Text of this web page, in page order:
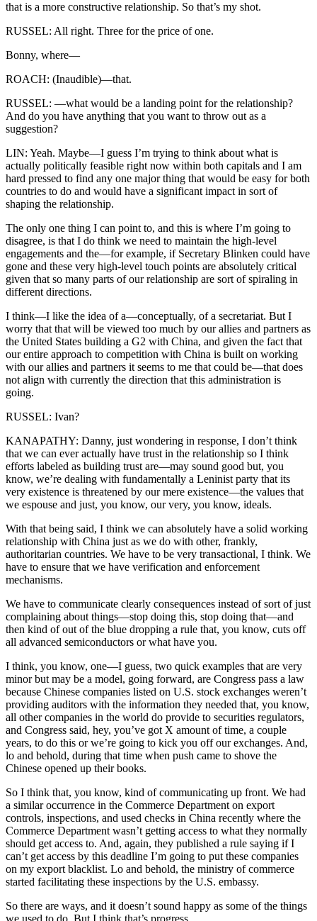
that is a more constructive relationship. So that’s my shot.
RUSSEL: All right. Three for the price of one.
Bonny, where—
ROACH: (Inaudible)—that.
RUSSEL: —what would be a landing point for the relationship?
And do you have anything that you want to throw out as a
suggestion?
LIN: Yeah. Maybe—I guess I’m trying to think about what is
actually politically feasible right now within both capitals and I am
hard pressed to find any one major thing that would be easy for both
countries to do and would have a significant impact in sort of
shaping the relationship.
The only one thing I can point to, and this is where I’m going to
disagree, is that I do think we need to maintain the high-level
engagements and the—for example, if Secretary Blinken could have
gone and these very high-level touch points are absolutely critical
given that so many parts of our relationship are sort of spiraling in
different directions.
I think—I like the idea of a—conceptually, of a secretariat. But I
worry that that will be viewed too much by our allies and partners as
the United States building a G2 with China, and given the fact that
our entire approach to competition with China is built on working
with our allies and partners it seems to me that could be—that does
not align with currently the direction that this administration is
going.
RUSSEL: Ivan?
KANAPATHY: Danny, just wondering in response, I don’t think
that we can ever actually have trust in the relationship so I think
efforts labeled as building trust are—may sound good but, you
know, we’re dealing with fundamentally a Leninist party that its
very existence is threatened by our mere existence—the values that
we espouse and just, you know, our very, you know, ideals.
With that being said, I think we can absolutely have a solid working
relationship with China just as we do with other, frankly,
authoritarian countries. We have to be very transactional, I think. We
have to ensure that we have verification and enforcement
mechanisms.
We have to communicate clearly consequences instead of sort of just
complaining about things—stop doing this, stop doing that—and
then kind of out of the blue dropping a rule that, you know, cuts off
all advanced semiconductors or what have you.
I think, you know, one—I guess, two quick examples that are very
minor but may be a model, going forward, are Congress pass a law
because Chinese companies listed on U.S. stock exchanges weren’t
providing auditors with the information they needed that, you know,
all other companies in the world do provide to securities regulators,
and Congress said, hey, you’ve got X amount of time, a couple
years, to do this or we’re going to kick you off our exchanges. And,
lo and behold, during that time when push came to shove the
Chinese opened up their books.
So I think that, you know, kind of communicating up front. We had
a similar occurrence in the Commerce Department on export
controls, inspections, and used checks in China recently where the
Commerce Department wasn’t getting access to what they normally
should get access to. And, again, they published a rule saying if I
can’t get access by this deadline I’m going to put these companies
on my export blacklist. Lo and behold, the ministry of commerce
started facilitating these inspections by the U.S. embassy.
So there are ways, and it doesn’t sound happy as some of the things